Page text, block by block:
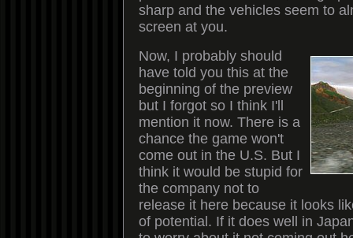
sharp and the vehicles seem to
screen at you.
Now, I probably should
have told you this at the
beginning of the preview
but I forgot so I think I'll
mention it now. There is a
chance the game won't
come out in the U.S. But I
think it would be stupid for
the company not to
release it here because it looks
of potential. If it does well in